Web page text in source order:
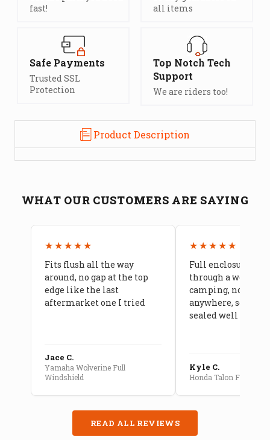
fast!
all items
Safe Payments
Trusted SSL
Protection
Top Notch Tech
Support
We are riders too!
Product Description
WHAT OUR CUSTOMERS ARE SAYING
★★★★★
Fits flush all the way
around, no gap at the top
edge like the last
aftermarket one I tried
Jace C.
Yamaha Wolverine Full
Windshield
★★★★★
Full enclosure
through a week of
camping, no leaks
anywhere, seams
sealed well
Kyle C.
Honda Talon Full Cab
READ ALL REVIEWS